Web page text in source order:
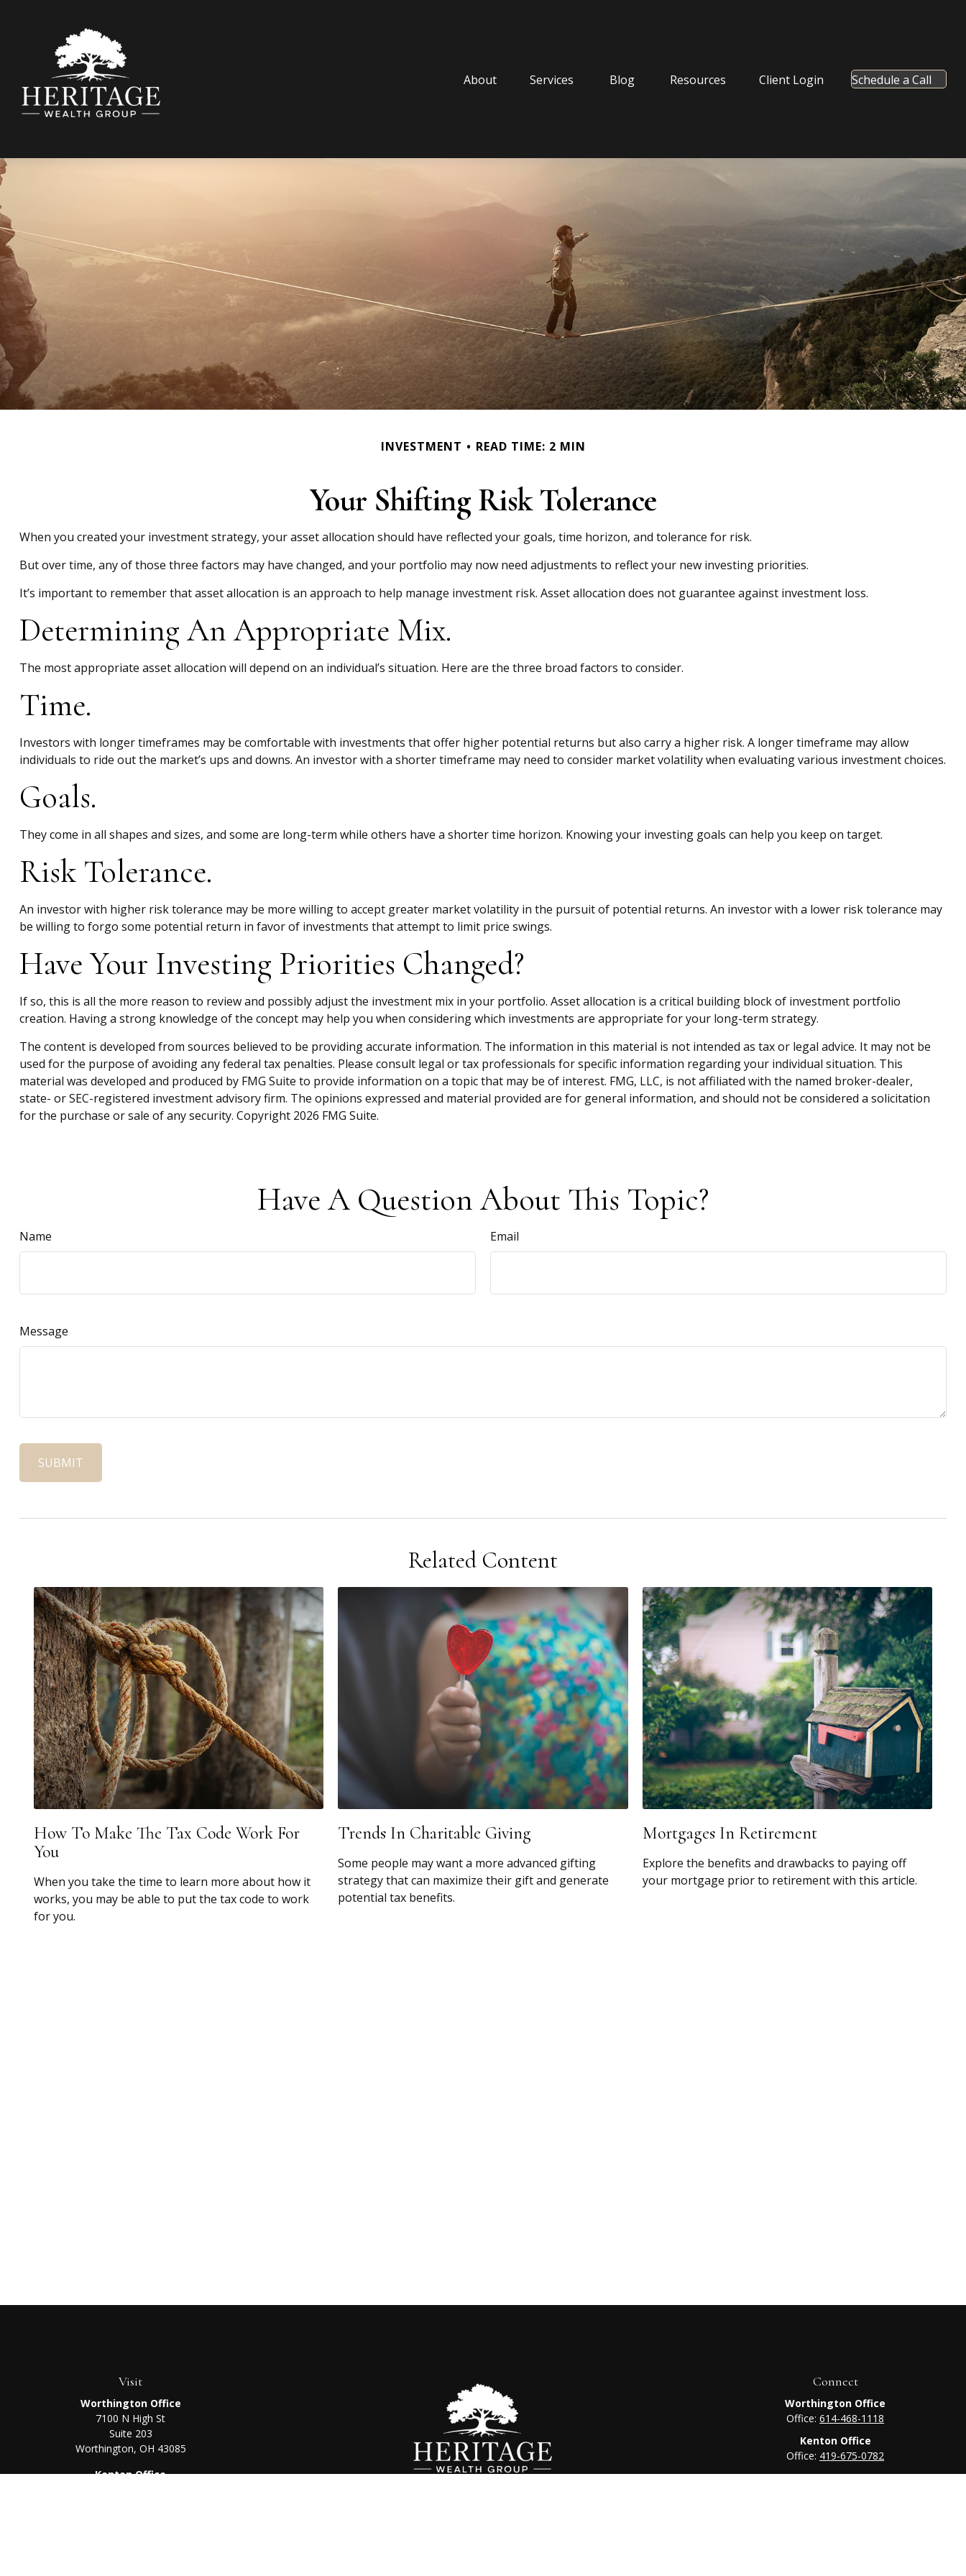
About Services Blog Resources Client Login Schedule a Call
INVESTMENT READ TIME: 2 MIN
Your Shifting Risk Tolerance
When you created your investment strategy, your asset allocation should have reflected your goals, time horizon, and tolerance for risk.
But over time, any of those three factors may have changed, and your portfolio may now need adjustments to reflect your new investing priorities.
It’s important to remember that asset allocation is an approach to help manage investment risk. Asset allocation does not guarantee against investment loss.
Determining An Appropriate Mix.
The most appropriate asset allocation will depend on an individual’s situation. Here are the three broad factors to consider.
Time.
Investors with longer timeframes may be comfortable with investments that offer higher potential returns but also carry a higher risk. A longer timeframe may allow
individuals to ride out the market’s ups and downs. An investor with a shorter timeframe may need to consider market volatility when evaluating various investment choices.
Goals.
They come in all shapes and sizes, and some are long-term while others have a shorter time horizon. Knowing your investing goals can help you keep on target.
Risk Tolerance.
An investor with higher risk tolerance may be more willing to accept greater market volatility in the pursuit of potential returns. An investor with a lower risk tolerance may
be willing to forgo some potential return in favor of investments that attempt to limit price swings.
Have Your Investing Priorities Changed?
If so, this is all the more reason to review and possibly adjust the investment mix in your portfolio. Asset allocation is a critical building block of investment portfolio
creation. Having a strong knowledge of the concept may help you when considering which investments are appropriate for your long-term strategy.
The content is developed from sources believed to be providing accurate information. The information in this material is not intended as tax or legal advice. It may not be
used for the purpose of avoiding any federal tax penalties. Please consult legal or tax professionals for specific information regarding your individual situation. This
material was developed and produced by FMG Suite to provide information on a topic that may be of interest. FMG, LLC, is not affiliated with the named broker-dealer,
state- or SEC-registered investment advisory firm. The opinions expressed and material provided are for general information, and should not be considered a solicitation
for the purchase or sale of any security. Copyright 2026 FMG Suite.
Have A Question About This Topic?
Name Email
Message
Related Content
How To Make The Tax Code Work For
You
When you take the time to learn more about how it
works, you may be able to put the tax code to work
for you.
Trends In Charitable Giving
Some people may want a more advanced gifting
strategy that can maximize their gift and generate
potential tax benefits.
Mortgages In Retirement
Explore the benefits and drawbacks to paying off
your mortgage prior to retirement with this article.
Visit
Worthington Office
7100 N High St
Suite 203
Worthington, OH 43085
Kenton Office
Connect
Worthington Office
Office:614-468-1118
Kenton Office
Office: 419-675-0782